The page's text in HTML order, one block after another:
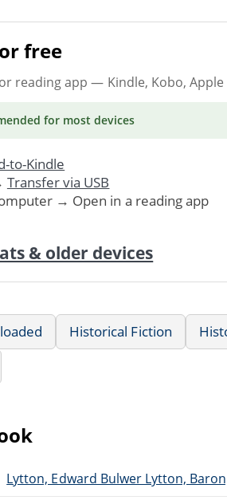
free
reading app — Kindle, Kobo, Apple
for most devices
to-Kindle
Transfer via USB
→ Open in a reading app
& older devices
Historical Fiction
Lytton, Edward Bulwer Lytton,